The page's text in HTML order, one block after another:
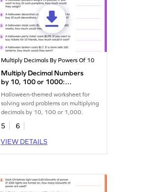
Multiply Decimals By Powers Of 10
Multiply Decimal Numbers
by 10, 100 or 1000:
Halloween Word Problems
Worksheet
Halloween-themed worksheet for
solving word problems on multiplying
decimals by 10, 100 or 1,000.
5
6
VIEW DETAILS